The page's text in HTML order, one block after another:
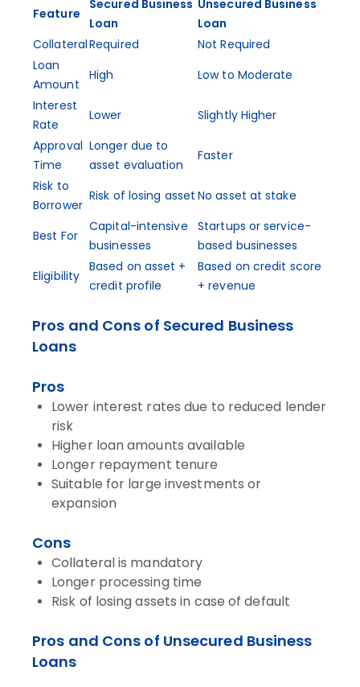
Feature
Secured Business
Loan
Unsecured Business
Loan
CollateralRequired
Not Required
Loan
Amount
High
Low to Moderate
Interest
Rate
Lower
Slightly Higher
Approval
Time
Longer due to
asset evaluation
Faster
Risk to
Borrower
Risk of losing asset No asset at stake
Best For
Capital-intensive
businesses
Startups or service-
based businesses
Eligibility
Based on asset +
credit profile
Based on credit score
+ revenue
Pros and Cons of Secured Business
Loans
Pros
Lower interest rates due to reduced lender
risk
Higher loan amounts available
Longer repayment tenure
Suitable for large investments or
expansion
Cons
Collateral is mandatory
Longer processing time
Risk of losing assets in case of default
Pros and Cons of Unsecured Business
Loans